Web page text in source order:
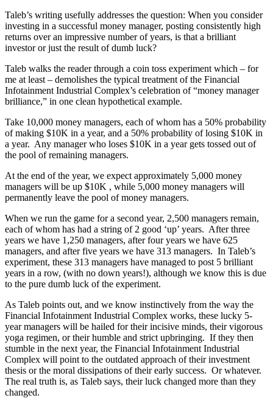
Taleb’s writing usefully addresses the question: When you consider
investing in a successful money manager, posting consistently high
returns over an impressive number of years, is that a brilliant
investor or just the result of dumb luck?
Taleb walks the reader through a coin toss experiment which – for
me at least – demolishes the typical treatment of the Financial
Infotainment Industrial Complex’s celebration of “money manager
brilliance,” in one clean hypothetical example.
Take 10,000 money managers, each of whom has a 50% probability
of making $10K in a year, and a 50% probability of losing $10K in
a year. Any manager who loses $10K in a year gets tossed out of
the pool of remaining managers.
At the end of the year, we expect approximately 5,000 money
managers will be up $10K , while 5,000 money managers will
permanently leave the pool of money managers.
When we run the game for a second year, 2,500 managers remain,
each of whom has had a string of 2 good ‘up’ years. After three
years we have 1,250 managers, after four years we have 625
managers, and after five years we have 313 managers. In Taleb’s
experiment, these 313 managers have managed to post 5 brilliant
years in a row, (with no down years!), although we know this is due
to the pure dumb luck of the experiment.
As Taleb points out, and we know instinctively from the way the
Financial Infotainment Industrial Complex works, these lucky 5-
year managers will be hailed for their incisive minds, their vigorous
yoga regimen, or their humble and strict upbringing. If they then
stumble in the next year, the Financial Infotainment Industrial
Complex will point to the outdated approach of their investment
thesis or the moral dissipations of their early success. Or whatever.
The real truth is, as Taleb says, their luck changed more than they
changed.